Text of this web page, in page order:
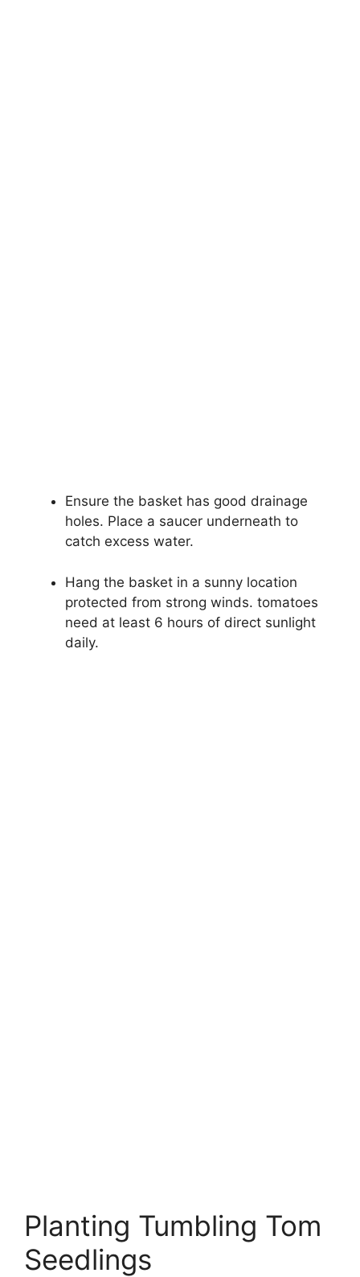
Ensure the basket has good drainage
holes. Place a saucer underneath to
catch excess water.
Hang the basket in a sunny location
protected from strong winds. tomatoes
need at least 6 hours of direct sunlight
daily.
Planting Tumbling Tom
Seedlings